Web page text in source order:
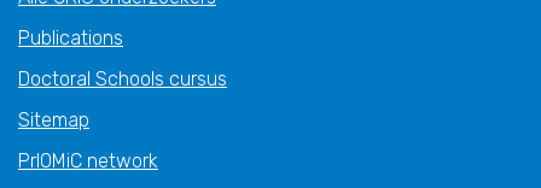
Publications
Doctoral Schools cursus
Sitemap
PrIOMiC network